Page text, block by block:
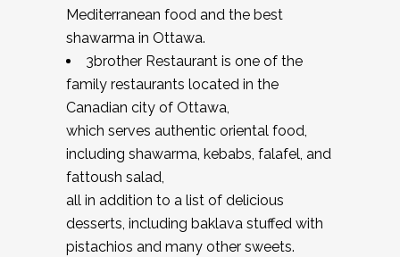
Mediterranean food and the best
shawarma in Ottawa.
3brother Restaurant is one of the
family restaurants located in the
Canadian city of Ottawa,
which serves authentic oriental food,
including shawarma, kebabs, falafel, and
fattoush salad,
all in addition to a list of delicious
desserts, including baklava stuffed with
pistachios and many other sweets.